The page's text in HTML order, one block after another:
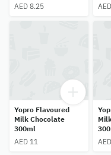
AED 8.25
Yopro Flavoured
Milk Chocolate
300ml
AED 11